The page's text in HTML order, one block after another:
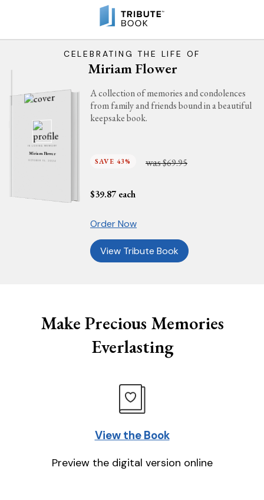
CELEBRATING THE LIFE OF
Miriam Flower
IN LOVING MEMORY
Miriam Flower
OCTOBER 15, 2024
A collection of memories and condolences
from family and friends bound in a beautiful
keepsake book.
SAVE 43% was$69.95
$39.87 each
Order Now
View Tribute Book
Make Precious Memories
Everlasting
View the Book
Preview the digital version online